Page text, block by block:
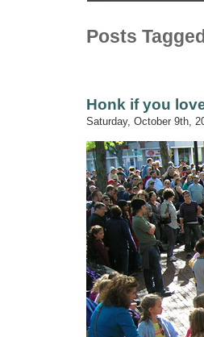
Posts
Honk if you
Saturday, October 9th,